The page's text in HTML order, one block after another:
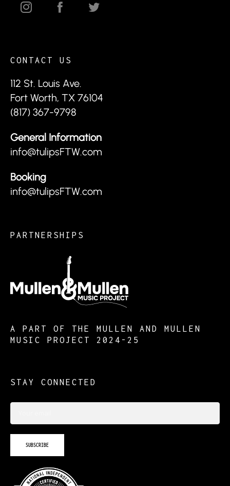
CONTACT US
112 St. Louis Ave.
Fort Worth, TX 76104
(817) 367-9798
General Information
info@tulipsFTW.com
Booking
info@tulipsFTW.com
PARTNERSHIPS
A PART OF THE MULLEN AND MULLEN
MUSIC PROJECT 2024-25
STAY CONNECTED